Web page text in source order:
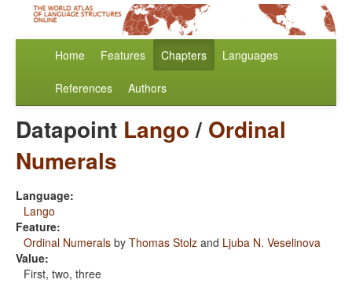
Home Features Chapters Languages
References Authors
Datapoint Lango/ Ordinal
Numerals
Language:
Lango
Feature:
Ordinal Numerals by Thomas Stolz and Ljuba N. Veselinova
Value:
First, two, three